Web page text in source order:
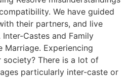
We have guided
their partners, and live
Castes and Family
Marriage. Experiencing
There is a lot of
particularly inter-caste or